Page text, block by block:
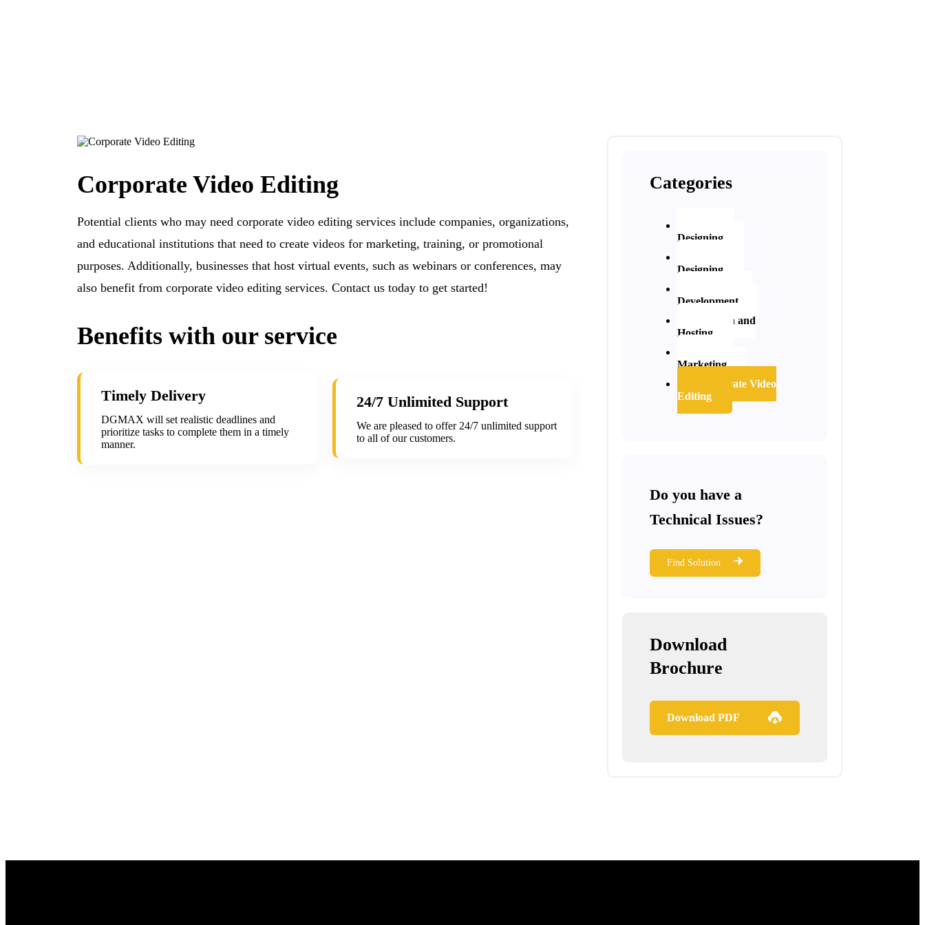
Corporate Video Editing
Potential clients who may need corporate video editing services include companies, organizations,
and educational institutions that need to create videos for marketing, training, or promotional
purposes. Additionally, businesses that host virtual events, such as webinars or conferences, may
also benefit from corporate video editing services. Contact us today to get started!
Benefits with our service
Timely Delivery
DGMAX will set realistic deadlines and
prioritize tasks to complete them in a timely
manner.
24/7 Unlimited Support
We are pleased to offer 24/7 unlimited support
to all of our customers.
Categories
Designing
Designing
Development
Domain and
Hosting
Marketing
Corporate Video
Editing
Do you have a
Technical Issues?
Find Solution
Download
Brochure
Download PDF